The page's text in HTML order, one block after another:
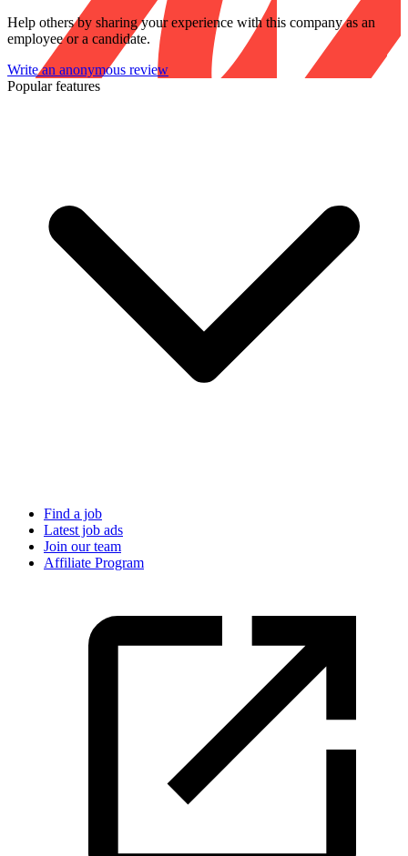
Help others by sharing your experience with this company as an
employee or a candidate.
Write an anonymous review
Popular features
Find a job
Latest job ads
Join our team
Affiliate Program